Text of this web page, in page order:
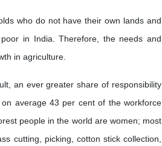
who do not have their own lands and
in India. Therefore, the needs and
in agriculture.
an ever greater share of responsibility
average 43 per cent of the workforce
people in the world are women; most
cutting, picking, cotton stick collection,